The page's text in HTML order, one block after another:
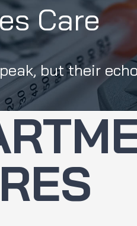
Care
but their